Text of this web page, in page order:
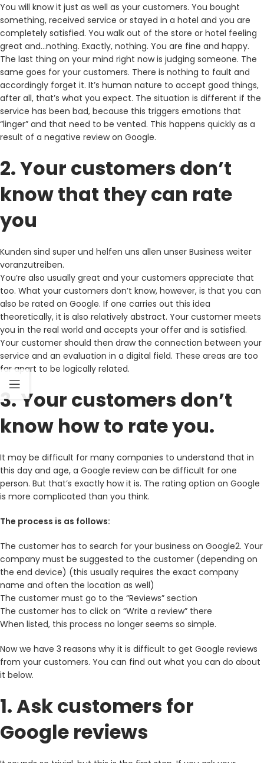
You will know it just as well as your customers. You bought
something, received service or stayed in a hotel and you are
completely satisfied. You walk out of the store or hotel feeling
great and…nothing. Exactly, nothing. You are fine and happy.
The last thing on your mind right now is judging someone. The
same goes for your customers. There is nothing to fault and
accordingly forget it. It’s human nature to accept good things,
after all, that’s what you expect. The situation is different if the
service has been bad, because this triggers emotions that
“linger” and that need to be vented. This happens quickly as a
result of a negative review on Google.
2. Your customers don’t
know that they can rate
you
Kunden sind super und helfen uns allen unser Business weiter
voranzutreiben.
You’re also usually great and your customers appreciate that
too. What your customers don’t know, however, is that you can
also be rated on Google. If one carries out this idea
theoretically, it is also relatively abstract. Your customer meets
you in the real world and accepts your offer and is satisfied.
Your customer should then draw the connection between your
service and an evaluation in a digital field. These areas are too
far apart to be logically related.
3. Your customers don’t
know how to rate you.
It may be difficult for many companies to understand that in
this day and age, a Google review can be difficult for one
person. But that’s exactly how it is. The rating option on Google
is more complicated than you think.
The process is as follows:
The customer has to search for your business on Google2. Your
company must be suggested to the customer (depending on
the end device) (this usually requires the exact company
name and often the location as well)
The customer must go to the “Reviews” section
The customer has to click on “Write a review” there
When listed, this process no longer seems so simple.
Now we have 3 reasons why it is difficult to get Google reviews
from your customers. You can find out what you can do about
it below.
1. Ask customers for
Google reviews